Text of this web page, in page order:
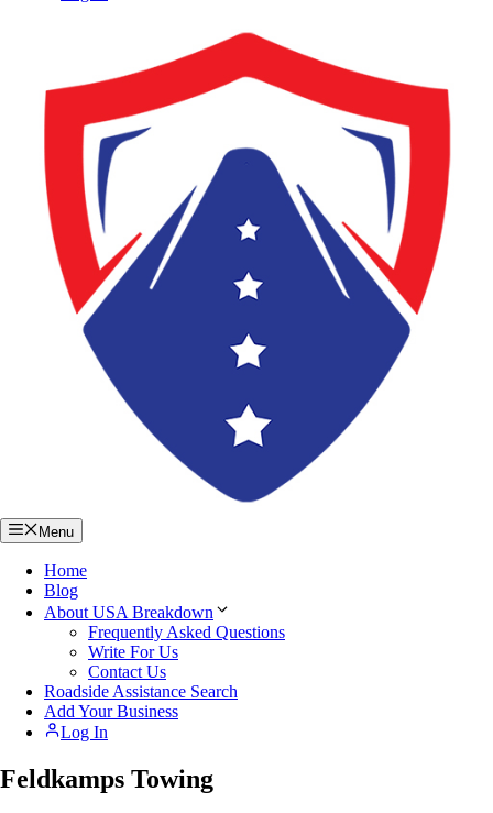
Menu
Home
Blog
About USA Breakdown
Frequently Asked Questions
Write For Us
Contact Us
Roadside Assistance Search
Add Your Business
Log In
Feldkamps Towing